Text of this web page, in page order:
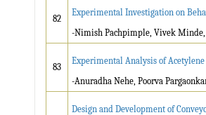
82
Experimental Investigation on
-Nimish Pachpimple, Vivek Minde,
83
Experimental Analysis of
-Anuradha Nehe, Poorva
Design and Development of